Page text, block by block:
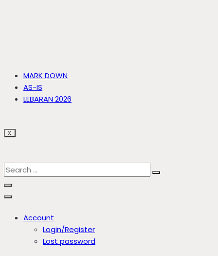
MARK DOWN
AS-IS
LEBARAN 2026
X
Account
Login/Register
Lost password